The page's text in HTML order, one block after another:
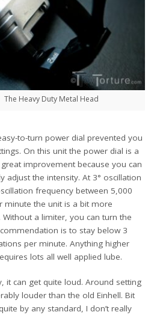
The Heavy Duty Metal Head
to-turn power dial prevented you
On this unit the power dial is a
improvement because you can
adjust the intensity. At 3° oscillation
frequency between 5,000
minute the unit is a bit more
a limiter, you can turn the
is to stay below 3
per minute. Anything higher
lots all well applied lube.
it can get quite loud. Around setting
louder than the old Einhell. Bit
by any standard, I don’t really